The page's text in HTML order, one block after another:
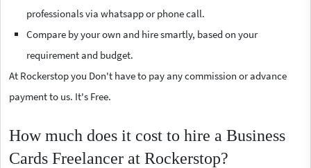
professionals via whatsapp or phone call.
Compare by your own and hire smartly, based on your
requirement and budget.
At Rockerstop you Don't have to pay any commission or advance
payment to us. It's Free.
How much does it cost to hire a Business
Cards Freelancer at Rockerstop?